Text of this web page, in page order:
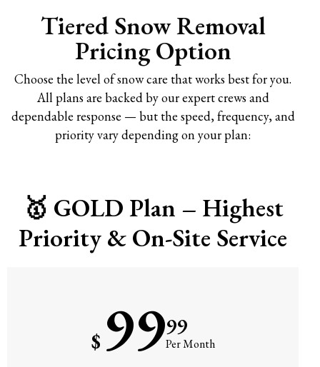
Tiered Snow Removal
Pricing Option
Choose the level of snow care that works best for you.
All plans are backed by our expert crews and
dependable response — but the speed, frequency, and
priority vary depending on your plan:
🥇 GOLD Plan – Highest
Priority & On-Site Service
$ 9999
Per Month